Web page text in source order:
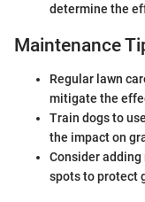
determine the
Maintenance
Regular lawn
mitigate the
Train dogs to
the impact on
Consider
spots to protect